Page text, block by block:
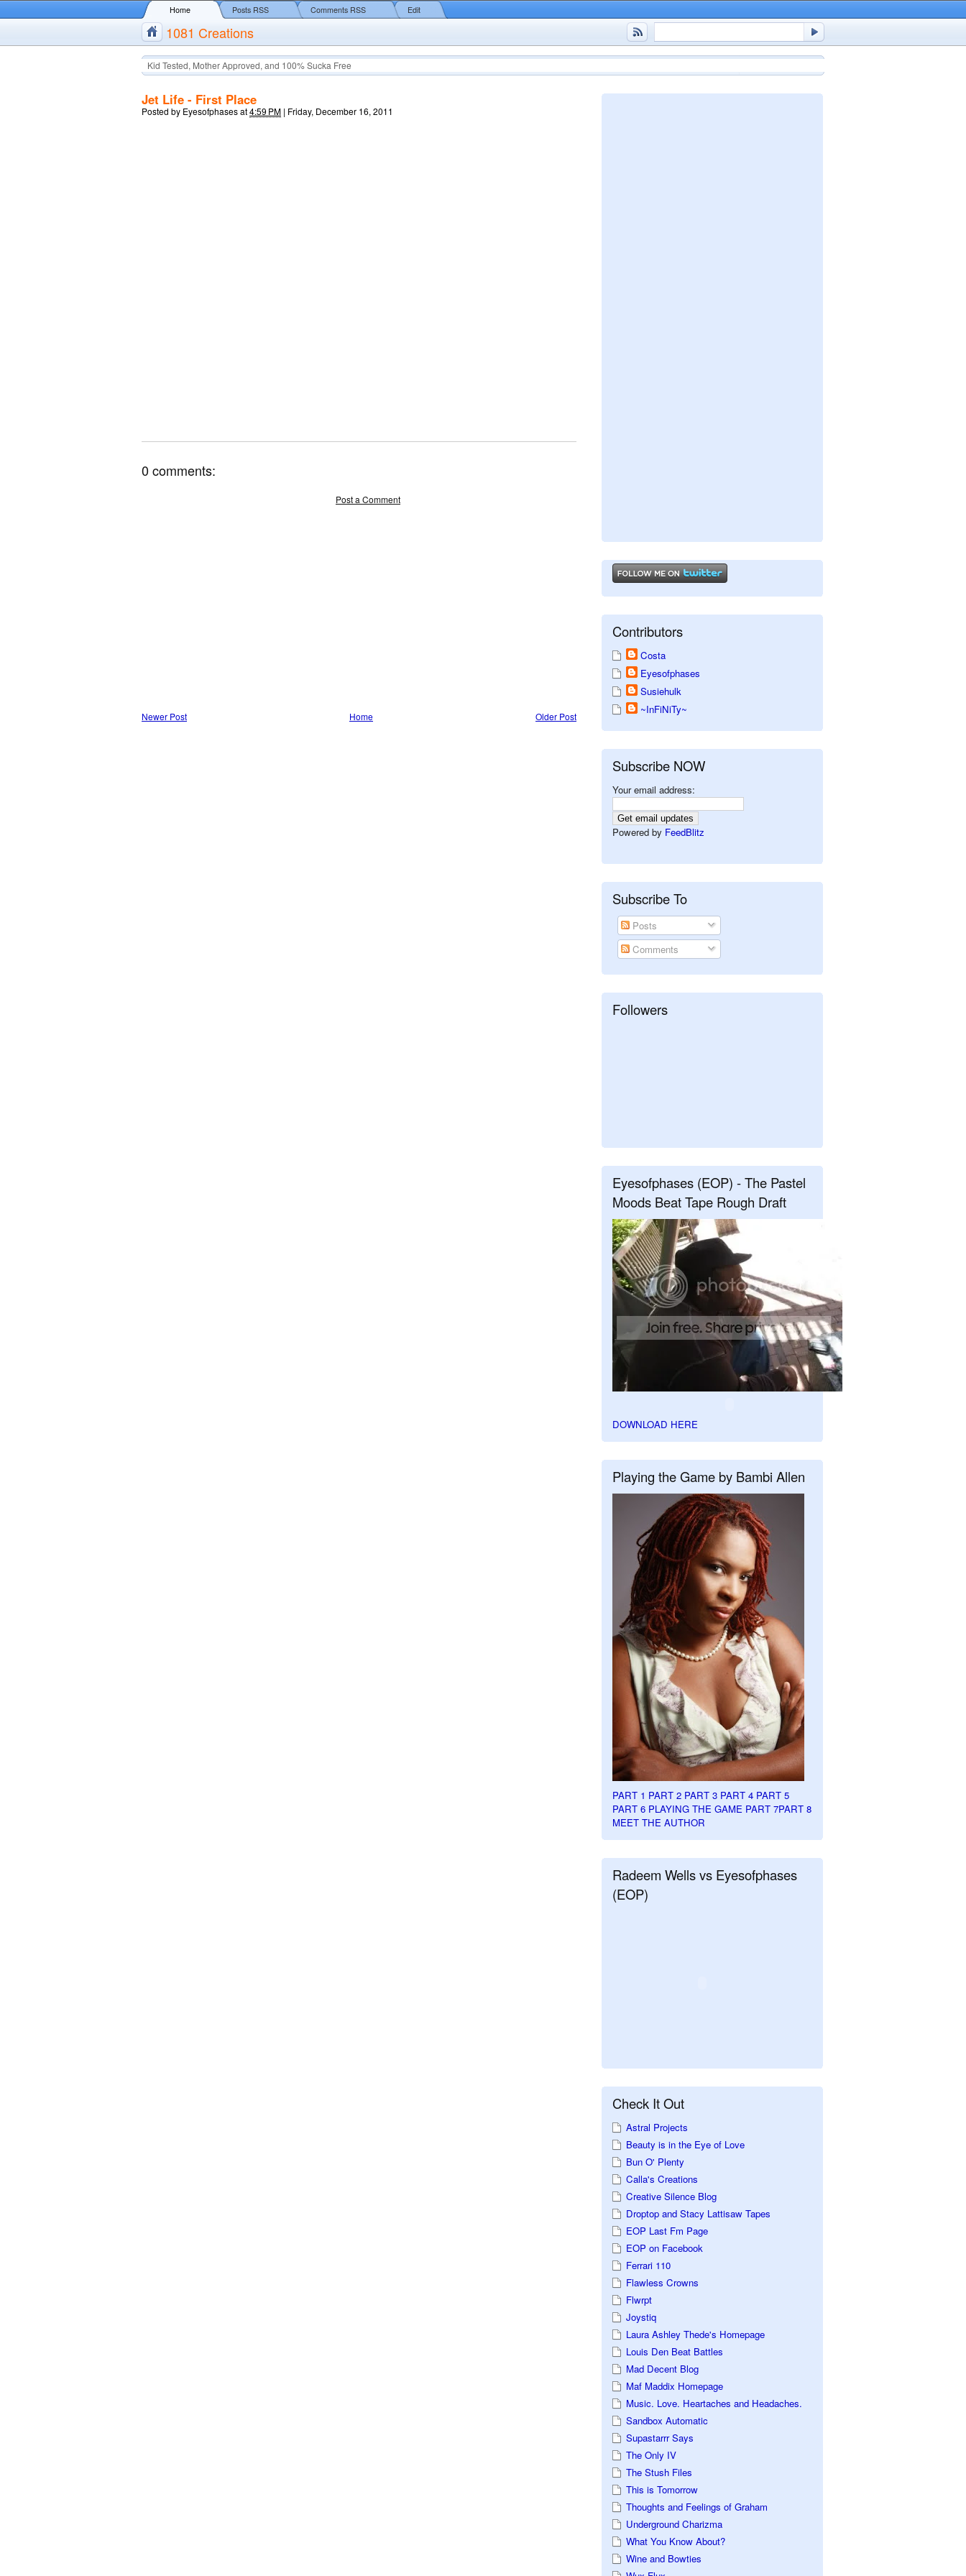
Home Posts RSS Comments RSS Edit
1081 Creations
Kid Tested, Mother Approved, and 100% Sucka Free
Jet Life - First Place
Posted by Eyesofphasesat4:59 PM | Friday, December 16, 2011
0 comments:
Post a Comment
Newer Post Older Post
Home
Contributors
Costa
Eyesofphases
Susiehulk
~InFiNiTy~
Subscribe NOW
Your email address:
Powered by FeedBlitz
Subscribe To
Posts
Comments
Followers
Eyesofphases (EOP) - The Pastel
Moods Beat Tape Rough Draft
DOWNLOAD HERE
Playing the Game by Bambi Allen
PART 1 PART 2 PART 3 PART 4 PART 5
PART 6 PLAYING THE GAME PART 7PART 8
MEET THE AUTHOR
Radeem Wells vs Eyesofphases
(EOP)
Check It Out
Astral Projects
Beauty is in the Eye of Love
Bun O' Plenty
Calla's Creations
Creative Silence Blog
Droptop and Stacy Lattisaw Tapes
EOP Last Fm Page
EOP on Facebook
Ferrari 110
Flawless Crowns
Flwrpt
Joystiq
Laura Ashley Thede's Homepage
Louis Den Beat Battles
Mad Decent Blog
Maf Maddix Homepage
Music. Love. Heartaches and Headaches.
Sandbox Automatic
Supastarrr Says
The Only IV
The Stush Files
This is Tomorrow
Thoughts and Feelings of Graham
Underground Charizma
What You Know About?
Wine and Bowties